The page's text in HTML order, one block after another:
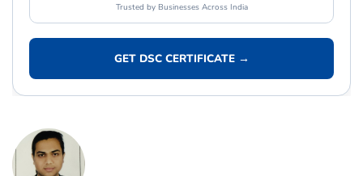
Trusted by Businesses Across India
GET DSC CERTIFICATE →